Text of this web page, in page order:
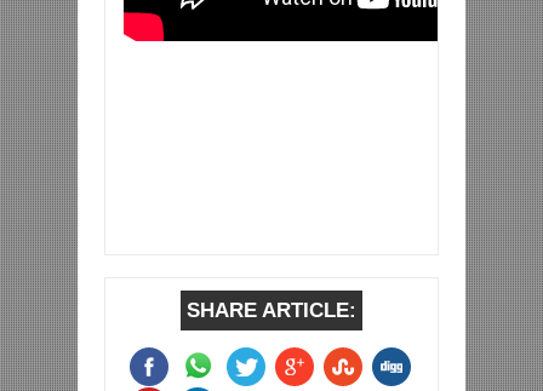
SHARE ARTICLE: